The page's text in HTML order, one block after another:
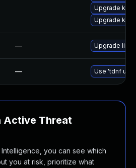
Upgrade
Upgrade
— Upgrade
— Use 'tdnf
Active Threat
you can see which
you at risk, prioritize what